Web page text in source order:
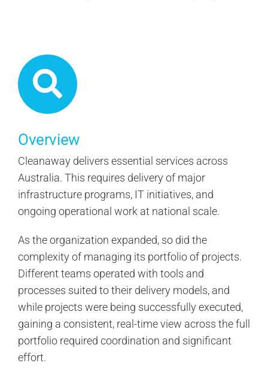
Overview
Cleanaway delivers essential services across
Australia. This requires delivery of major
infrastructure programs, IT initiatives, and
ongoing operational work at national scale.
As the organization expanded, so did the
complexity of managing its portfolio of projects.
Different teams operated with tools and
processes suited to their delivery models, and
while projects were being successfully executed,
gaining a consistent, real-time view across the full
portfolio required coordination and significant
effort.